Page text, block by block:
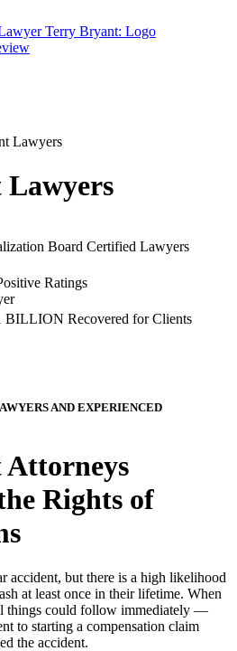
Lawyers
Board Certified Lawyers
Ratings
BILLION Recovered for Clients
AND EXPERIENCED
Attorneys
Rights of
accident, but there is a high likelihood
at least once in their lifetime. When
things could follow immediately —
to starting a compensation claim
the accident.